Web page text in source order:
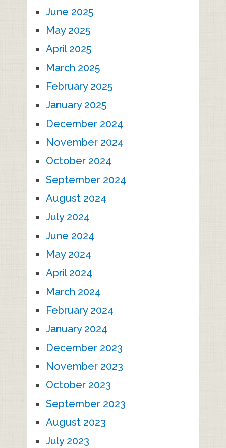
June 2025
May 2025
April 2025
March 2025
February 2025
January 2025
December 2024
November 2024
October 2024
September 2024
August 2024
July 2024
June 2024
May 2024
April 2024
March 2024
February 2024
January 2024
December 2023
November 2023
October 2023
September 2023
August 2023
July 2023